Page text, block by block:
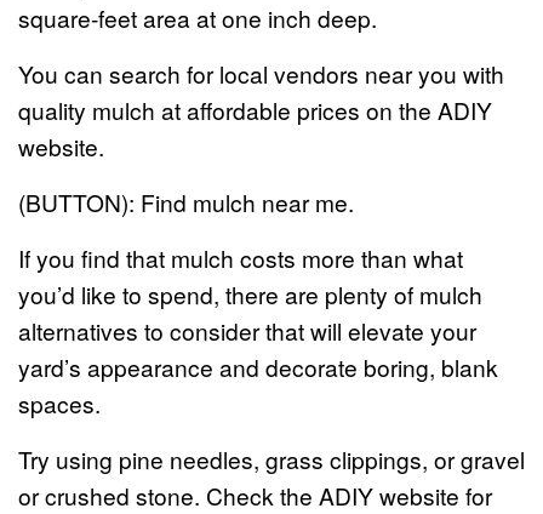
square-feet area at one inch deep.
You can search for local vendors near you with
quality mulch at affordable prices on the ADIY
website.
(BUTTON): Find mulch near me.
If you find that mulch costs more than what
you’d like to spend, there are plenty of mulch
alternatives to consider that will elevate your
yard’s appearance and decorate boring, blank
spaces.
Try using pine needles, grass clippings, or gravel
or crushed stone. Check the ADIY website for